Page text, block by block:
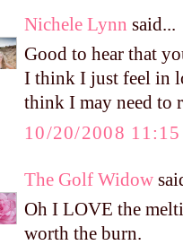
Nichele Lynn said...
Good to hear that
I think I just feel in
think I may need to
10/20/2008
The Golf Widow
Oh I LOVE the
worth the burn.